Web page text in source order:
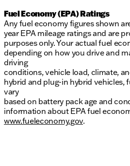
Fuel Economy (EPA) Ratings
Any fuel economy figures shown
year EPA mileage ratings and are
purposes only. Your actual fuel
depending on how you drive and
driving
conditions, vehicle load, climate,
hybrid and plug-in hybrid vehicles,
vary
based on battery pack age and
information about EPA fuel
www.fueleconomy.gov.